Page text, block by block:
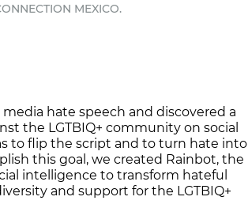
MEXICO.
hate speech and discovered a
the LGTBIQ+ community on social
to flip the script and to turn hate into
this goal, we created Rainbot, the
intelligence to transform hateful
and support for the LGTBIQ+